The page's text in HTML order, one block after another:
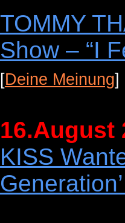
TOMMY
Show – “I
[Deine Meinung]
16.August
KISS